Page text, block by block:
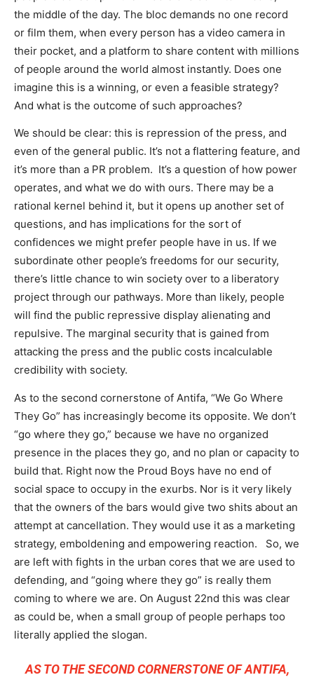
the middle of the day. The bloc demands no one record
or film them, when every person has a video camera in
their pocket, and a platform to share content with millions
of people around the world almost instantly. Does one
imagine this is a winning, or even a feasible strategy?
And what is the outcome of such approaches?
We should be clear: this is repression of the press, and
even of the general public. It’s not a flattering feature, and
it’s more than a PR problem. It’s a question of how power
operates, and what we do with ours. There may be a
rational kernel behind it, but it opens up another set of
questions, and has implications for the sort of
confidences we might prefer people have in us. If we
subordinate other people’s freedoms for our security,
there’s little chance to win society over to a liberatory
project through our pathways. More than likely, people
will find the public repressive display alienating and
repulsive. The marginal security that is gained from
attacking the press and the public costs incalculable
credibility with society.
As to the second cornerstone of Antifa, “We Go Where
They Go” has increasingly become its opposite. We don’t
“go where they go,” because we have no organized
presence in the places they go, and no plan or capacity to
build that. Right now the Proud Boys have no end of
social space to occupy in the exurbs. Nor is it very likely
that the owners of the bars would give two shits about an
attempt at cancellation. They would use it as a marketing
strategy, emboldening and empowering reaction. So, we
are left with fights in the urban cores that we are used to
defending, and “going where they go” is really them
coming to where we are. On August 22nd this was clear
as could be, when a small group of people perhaps too
literally applied the slogan.
AS TO THE SECOND CORNERSTONE OF ANTIFA,